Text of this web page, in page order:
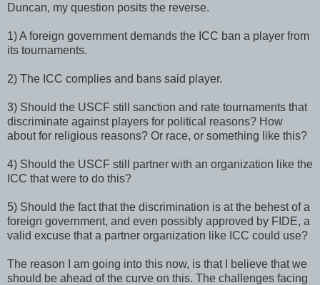
Duncan, my question posits the reverse.
1) A foreign government demands the ICC ban a player from
its tournaments.
2) The ICC complies and bans said player.
3) Should the USCF still sanction and rate tournaments that
discriminate against players for political reasons? How
about for religious reasons? Or race, or something like this?
4) Should the USCF still partner with an organization like the
ICC that were to do this?
5) Should the fact that the discrimination is at the behest of a
foreign government, and even possibly approved by FIDE, a
valid excuse that a partner organization like ICC could use?
The reason I am going into this now, is that I believe that we
should be ahead of the curve on this. The challenges facing